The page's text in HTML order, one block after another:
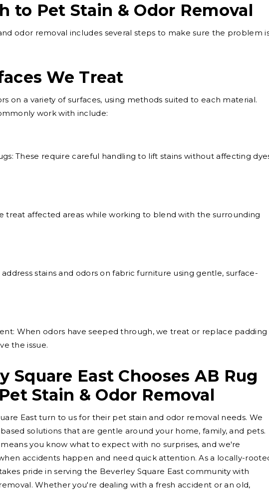
to Pet Stain & Odor Removal
odor removal includes several steps to make sure the problem
We Treat
on a variety of surfaces, using methods suited to each material.
work with include:
These require careful handling to lift stains without affecting
treat affected areas while working to blend with the surrounding
address stains and odors on fabric furniture using gentle, surface-
When odors have seeped through, we treat or replace padding
the issue.
Square East Chooses AB Rug
Stain & Odor Removal
East turn to us for their pet stain and odor removal needs. We
solutions that are gentle around your home, family, and pets.
you know what to expect with no surprises, and we're
accidents happen and need quick attention. As a locally-
pride in serving the Beverley Square East community with
Whether you're dealing with a fresh accident or an old,